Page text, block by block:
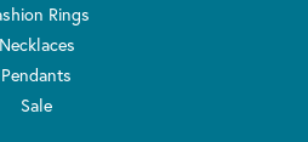
Rings
Necklaces
Pendants
Sale